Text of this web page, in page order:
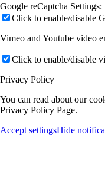
Google reCaptcha Settings:
Click to enable/disable
Vimeo and Youtube video
Click to enable/disable
Privacy Policy
You can read about our
Privacy Policy Page.
Accept settingsHide